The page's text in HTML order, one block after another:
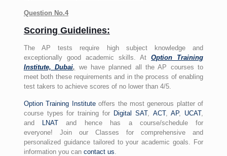
Question No.4
Scoring Guidelines:
The AP tests require high subject knowledge and
exceptionally good academic skills. AtOption Training
Institute, Dubai, we have planned all the AP courses to
meet both these requirements and in the process of enabling
test takers to achieve scores of no lower than 4/5.
Option Training Instituteoffers the most generous platter of
course types for training for Digital SAT, ACT,AP, UCAT,
and
LNAT and hence has a course/schedule for
everyone! Join our Classes for comprehensive and
personalized guidance tailored to your academic goals. For
information you can contact us.